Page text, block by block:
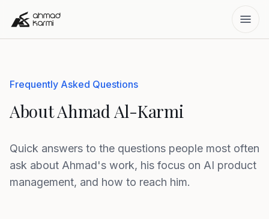
Frequently Asked Questions
About Ahmad Al-Karmi
Quick answers to the questions people most often
ask about Ahmad's work, his focus on AI product
management, and how to reach him.